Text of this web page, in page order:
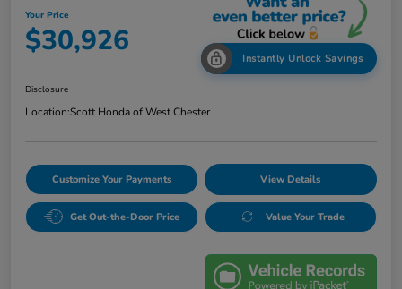
Your Price
$30,926 Instantly Unlock Savings
Disclosure
Location:Scott Honda of West Chester
Customize Your Payments View Details
Get Out-the-Door Price Value Your Trade